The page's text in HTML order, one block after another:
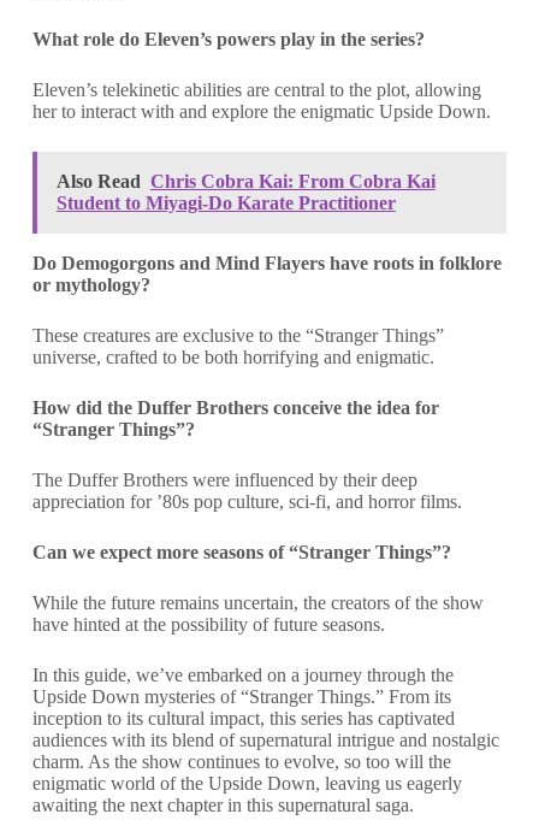
What role do Eleven’s powers play in the series?
Eleven’s telekinetic abilities are central to the plot, allowing
her to interact with and explore the enigmatic Upside Down.
Also Read Chris Cobra Kai: From Cobra Kai
Student to Miyagi-Do Karate Practitioner
Do Demogorgons and Mind Flayers have roots in folklore
or mythology?
These creatures are exclusive to the “Stranger Things”
universe, crafted to be both horrifying and enigmatic.
How did the Duffer Brothers conceive the idea for
“Stranger Things”?
The Duffer Brothers were influenced by their deep
appreciation for ’80s pop culture, sci-fi, and horror films.
Can we expect more seasons of “Stranger Things”?
While the future remains uncertain, the creators of the show
have hinted at the possibility of future seasons.
In this guide, we’ve embarked on a journey through the
Upside Down mysteries of “Stranger Things.” From its
inception to its cultural impact, this series has captivated
audiences with its blend of supernatural intrigue and nostalgic
charm. As the show continues to evolve, so too will the
enigmatic world of the Upside Down, leaving us eagerly
awaiting the next chapter in this supernatural saga.